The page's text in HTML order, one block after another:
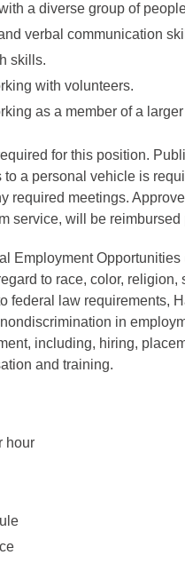
a diverse group of
verbal communication
skills.
with volunteers.
as a member of a larger
for this position.
a personal vehicle is
required meetings.
service, will be reimbursed
Employment
to race, color,
federal law requirements,
in
including, hiring,
and training.
hour